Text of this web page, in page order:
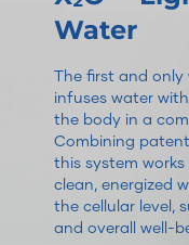
Water
The first and
infuses water
the body in a
Combining
this system
clean, energized
the cellular level,
and overall well-